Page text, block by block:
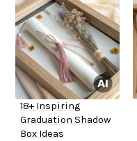
18+ Inspiring
Graduation Shadow
Box Ideas